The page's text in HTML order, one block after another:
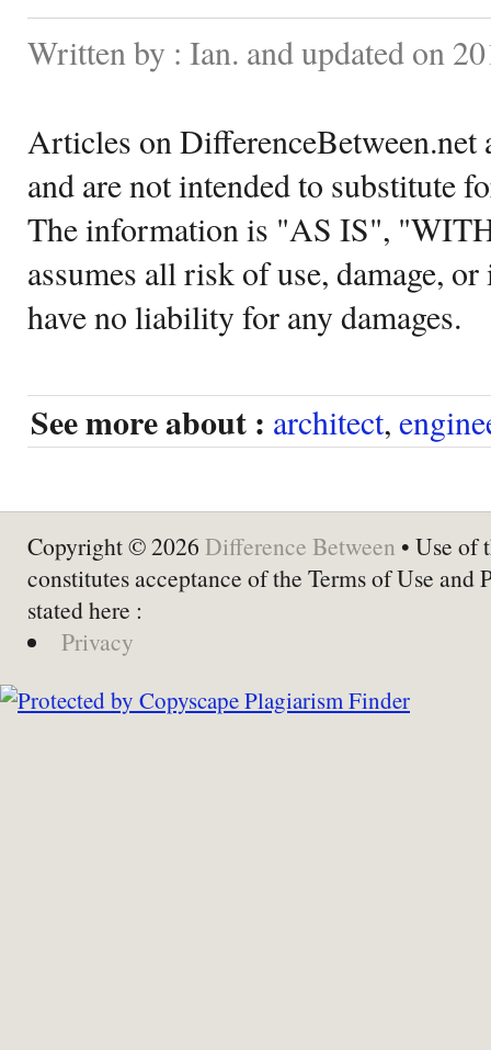
Written by : Ian. and updated on
Articles on DifferenceBetween.net
and are not intended to substitute
The information is "AS IS",
assumes all risk of use, damage,
have no liability for any damages.
See more about : architect,
Copyright © 2026 Difference Between • Use of
constitutes acceptance of the Terms of Use and
stated here :
Privacy